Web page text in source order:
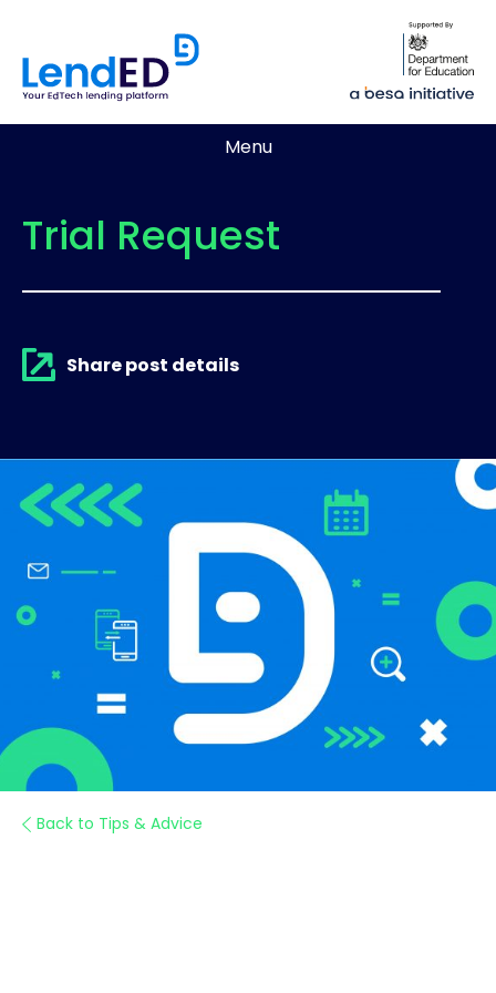
Menu
Trial Request
Share post details
Back to Tips & Advice